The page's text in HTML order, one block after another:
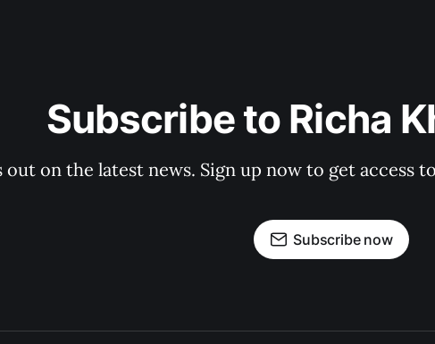
Subscribe to Richa
out on the latest news. Sign up now to get access
Subscribe now